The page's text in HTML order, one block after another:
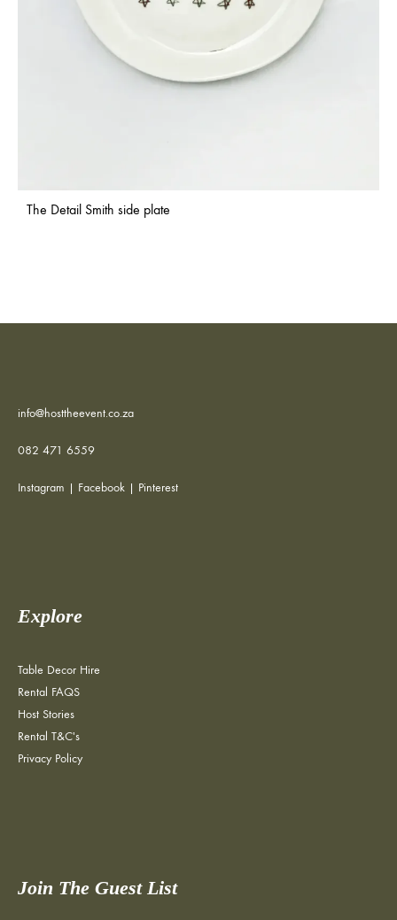
The Detail Smith side plate
info@hosttheevent.co.za
082 471 6559
Instagram | Facebook | Pinterest
Explore
Table Decor Hire
Rental FAQS
Host Stories
Rental T&C's
Privacy Policy
Join The Guest List